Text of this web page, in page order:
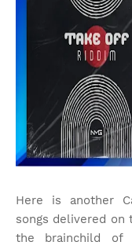
Here is another
songs delivered on
the brainchild of